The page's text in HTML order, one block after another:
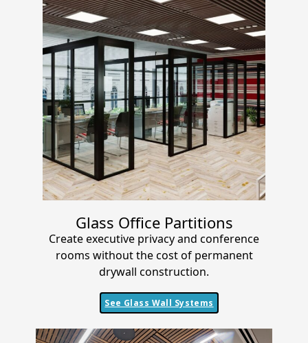
Glass Office Partitions
Create executive privacy and conference
rooms without the cost of permanent
drywall construction.
See Glass Wall Systems